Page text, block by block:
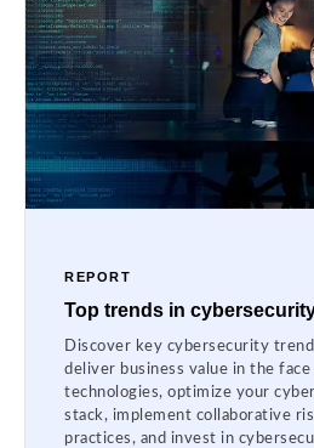
REPORT
Top trends in
Discover key cybersecurity
deliver business value in the
technologies, optimize your
stack, implement collaborative
practices, and invest in